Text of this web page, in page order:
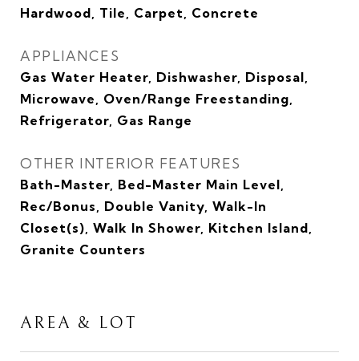
Hardwood, Tile, Carpet, Concrete
APPLIANCES
Gas Water Heater, Dishwasher, Disposal,
Microwave, Oven/Range Freestanding,
Refrigerator, Gas Range
OTHER INTERIOR FEATURES
Bath-Master, Bed-Master Main Level,
Rec/Bonus, Double Vanity, Walk-In
Closet(s), Walk In Shower, Kitchen Island,
Granite Counters
AREA & LOT